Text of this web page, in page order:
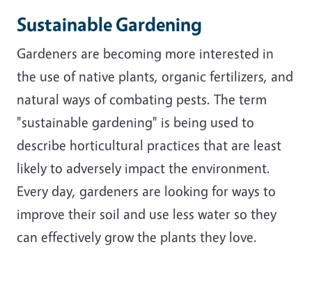
Sustainable Gardening
Gardeners are becoming more interested in
the use of native plants, organic fertilizers, and
natural ways of combating pests. The term
"sustainable gardening" is being used to
describe horticultural practices that are least
likely to adversely impact the environment.
Every day, gardeners are looking for ways to
improve their soil and use less water so they
can effectively grow the plants they love.